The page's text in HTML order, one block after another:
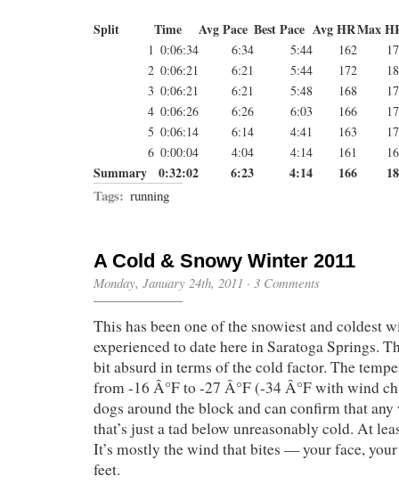
Split Time Avg Pace Best Pace Avg HRMax
1 0:06:34 6:34 5:44 162
2 0:06:21 6:21 5:44 172
3 0:06:21 6:21 5:48 168
4 0:06:26 6:26 6:03 166
5 0:06:14 6:14 4:41 163
6 0:00:04 4:04 4:14 161
Summary 0:32:02 6:23 4:14 166
Tags: running
A Cold & Snowy Winter 2011
Monday, January 24th, 2011 · 3 Comments
This has been one of the snowiest and coldest
experienced to date here in Saratoga Springs.
bit absurd in terms of the cold factor. The
from -16 Â°F to -27 Â°F (-34 Â°F with wind
dogs around the block and can confirm that
that’s just a tad below unreasonably cold. At
It’s mostly the wind that bites — your face, your
feet.